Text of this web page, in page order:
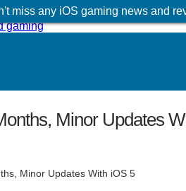
miss any iOS gaming news and
Minor Updates